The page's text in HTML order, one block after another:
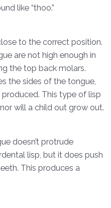
like “thoo.”
to the correct position.
are not high enough in
the top back molars.
the sides of the tongue,
produced. This type of lisp
will a child out grow out.
doesn’t protrude
lisp, but it does push
This produces a